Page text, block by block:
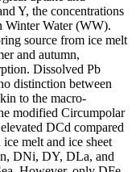
Y, the concentrations
Winter Water (WW).
source from ice melt
and autumn,
Dissolved Pb
distinction between
to the macro-
modified Circumpolar
DCd compared
ice melt and ice sheet
DNi, DY, DLa, and